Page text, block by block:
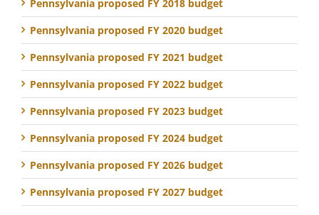
Pennsylvania proposed FY 2018 budget
Pennsylvania proposed FY 2020 budget
Pennsylvania proposed FY 2021 budget
Pennsylvania proposed FY 2022 budget
Pennsylvania proposed FY 2023 budget
Pennsylvania proposed FY 2024 budget
Pennsylvania proposed FY 2026 budget
Pennsylvania proposed FY 2027 budget